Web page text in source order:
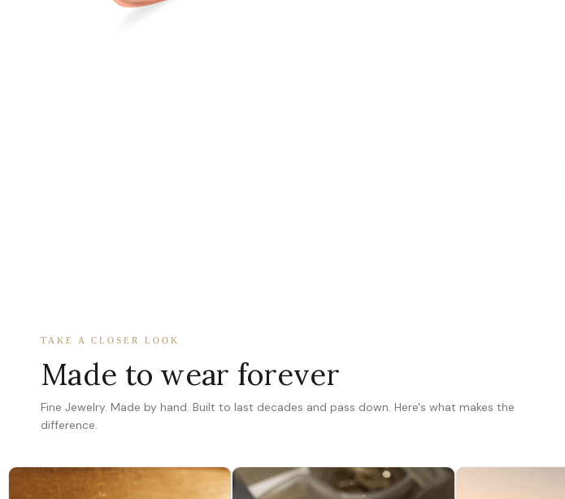
TAKE A CLOSER LOOK
Made to wear forever
Fine Jewelry. Made by hand. Built to last decades and pass down. Here's what makes the
difference.